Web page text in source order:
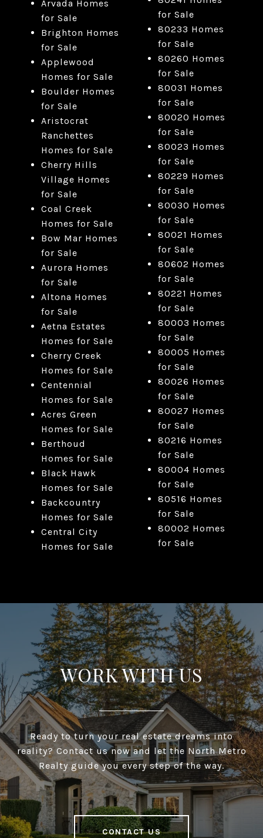
Arvada Homes
for Sale
Brighton Homes
for Sale
Applewood
Homes for Sale
Boulder Homes
for Sale
Aristocrat
Ranchettes
Homes for Sale
Cherry Hills
Village Homes
for Sale
Coal Creek
Homes for Sale
Bow Mar Homes
for Sale
Aurora Homes
for Sale
Altona Homes
for Sale
Aetna Estates
Homes for Sale
Cherry Creek
Homes for Sale
Centennial
Homes for Sale
Acres Green
Homes for Sale
Berthoud
Homes for Sale
Black Hawk
Homes for Sale
Backcountry
Homes for Sale
Central City
Homes for Sale
for Sale
80233 Homes
for Sale
80260 Homes
for Sale
80031 Homes
for Sale
80020 Homes
for Sale
80023 Homes
for Sale
80229 Homes
for Sale
80030 Homes
for Sale
80021 Homes
for Sale
80602 Homes
for Sale
80221 Homes
for Sale
80003 Homes
for Sale
80005 Homes
for Sale
80026 Homes
for Sale
80027 Homes
for Sale
80216 Homes
for Sale
80004 Homes
for Sale
80516 Homes
for Sale
80002 Homes
for Sale
WORK WITH US
Ready to turn your real estate dreams into
reality? Contact us now and let the North Metro
Realty guide you every step of the way.
CONTACT US